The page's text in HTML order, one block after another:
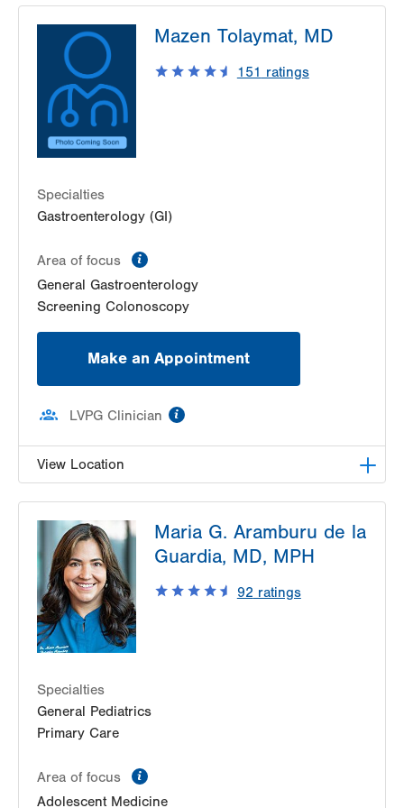
Mazen Tolaymat, MD
151 ratings
Specialties
Gastroenterology (GI)
Area of focus
General Gastroenterology
Screening Colonoscopy
Make an Appointment
LVPG Clinician
View Location
1501 N Cedar Crest Blvd
Suite 110
Allentown,PA 18104-2309
Get Directions
(610) 821-2828
Maria G. Aramburu de la
Guardia, MD, MPH
92 ratings
Specialties
General Pediatrics
Primary Care
Area of focus
Adolescent Medicine